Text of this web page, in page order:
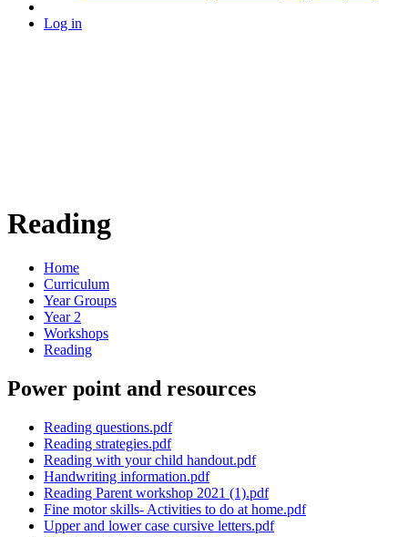
Log in
Reading
Home
Curriculum
Year Groups
Year 2
Workshops
Reading
Power point and resources
Reading questions.pdf
Reading strategies.pdf
Reading with your child handout.pdf
Handwriting information.pdf
Reading Parent workshop 2021 (1).pdf
Fine motor skills- Activities to do at home.pdf
Upper and lower case cursive letters.pdf